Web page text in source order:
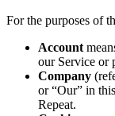
For the purposes of
Account
our Service or
Company
or “Our” in
Repeat.